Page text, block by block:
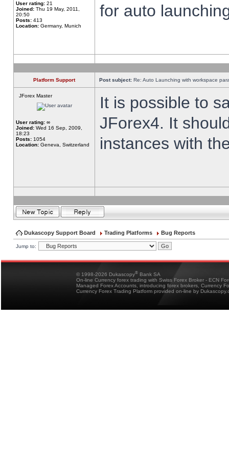
User rating: 21
Joined: Thu 19 May, 2011,
20:50
Posts: 413
Location: Germany, Munich
for auto
Platform Support Post subject: Re: Auto Launching with workspace
JForex Master
User rating: ∞
Joined: Wed 16 Sep, 2009,
18:23
Posts: 1054
Location: Geneva, Switzerland
It is possible to
JForex4. It
instances with
Dukascopy Support Board Trading Platforms Bug Reports
Jump to:
© 1998-2026 Dukascopy® Bank SA
On-line Currency forex trading with Swiss Forex Broker - ECN
Managed Forex Accounts, introducing forex brokers, Currency
Currency Forex Trading Platform provided on-line by